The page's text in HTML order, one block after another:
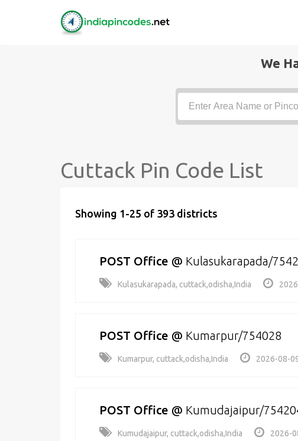
We
Cuttack Pin Code List
Showing 1-25 of 393 districts
POST Office @ Kulasukarapada/
Kulasukarapada, cuttack,odisha,India
POST Office @ Kumarpur/754028
Kumarpur, cuttack,odisha,India 2026-08-
POST Office @ Kumudajaipur/
Kumudajaipur, cuttack,odisha,India 2026-